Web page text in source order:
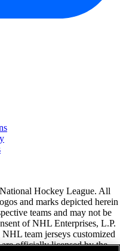
Hockey League. All
and marks depicted herein
teams and may not be
of NHL Enterprises, L.P.
team jerseys customized
officially licensed by the